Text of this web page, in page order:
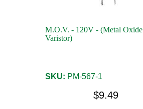
M.O.V. - 120V - (Metal Oxide
Varistor)
SKU: PM-567-1
$9.49